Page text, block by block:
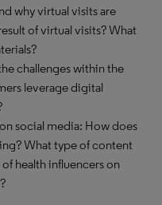
why virtual visits are
of virtual visits? What
challenges within the
leverage digital
social media: How does
What type of content
health influencers on